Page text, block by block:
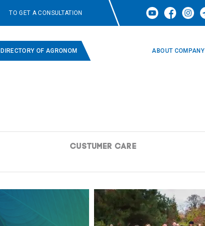
TO GET A CONSULTATION
DIRECTORY OF AGRONOM ABOUT COMPANY
CUSTUMER CARE